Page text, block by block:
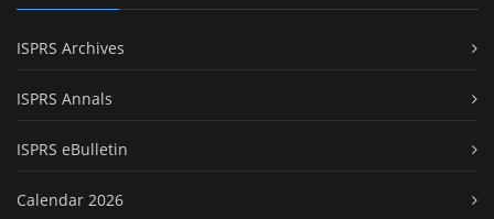
ISPRS Archives
ISPRS Annals
ISPRS eBulletin
Calendar 2026